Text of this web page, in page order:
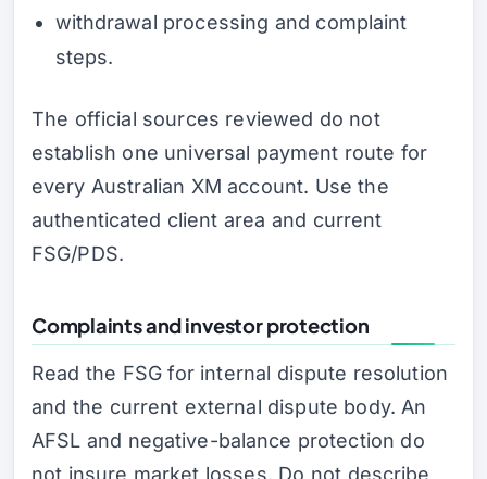
withdrawal processing and complaint
steps.
The official sources reviewed do not
establish one universal payment route for
every Australian XM account. Use the
authenticated client area and current
FSG/PDS.
Complaints and investor protection
Read the FSG for internal dispute resolution
and the current external dispute body. An
AFSL and negative-balance protection do
not insure market losses. Do not describe